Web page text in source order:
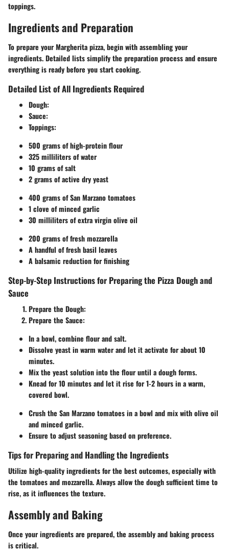
toppings.
Ingredients and Preparation
To prepare your Margherita pizza, begin with assembling your
ingredients. Detailed lists simplify the preparation process and ensure
everything is ready before you start cooking.
Detailed List of All Ingredients Required
Dough:
Sauce:
Toppings:
500 grams of high-protein flour
325 milliliters of water
10 grams of salt
2 grams of active dry yeast
400 grams of San Marzano tomatoes
1 clove of minced garlic
30 milliliters of extra virgin olive oil
200 grams of fresh mozzarella
A handful of fresh basil leaves
A balsamic reduction for finishing
Step-by-Step Instructions for Preparing the Pizza Dough and
Sauce
Prepare the Dough:
Prepare the Sauce:
In a bowl, combine flour and salt.
Dissolve yeast in warm water and let it activate for about 10
minutes.
Mix the yeast solution into the flour until a dough forms.
Knead for 10 minutes and let it rise for 1-2 hours in a warm,
covered bowl.
Crush the San Marzano tomatoes in a bowl and mix with olive oil
and minced garlic.
Ensure to adjust seasoning based on preference.
Tips for Preparing and Handling the Ingredients
Utilize high-quality ingredients for the best outcomes, especially with
the tomatoes and mozzarella. Always allow the dough sufficient time to
rise, as it influences the texture.
Assembly and Baking
Once your ingredients are prepared, the assembly and baking process
is critical.